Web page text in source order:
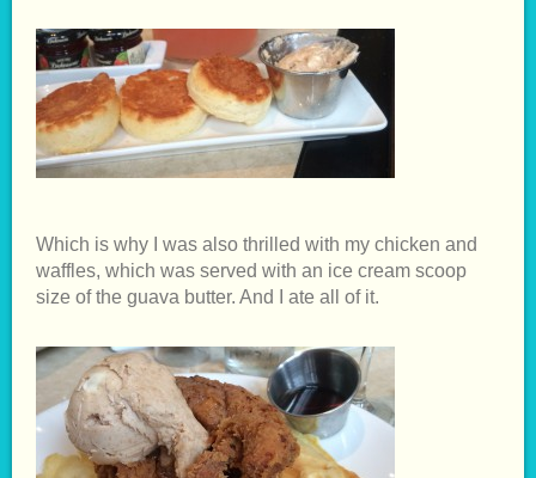
Which is why I was also thrilled with my chicken and
waffles, which was served with an ice cream scoop
size of the guava butter. And I ate all of it.